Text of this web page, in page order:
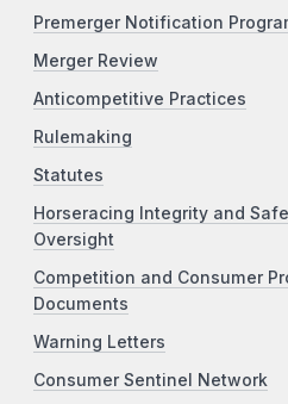
Premerger Notification
Merger Review
Anticompetitive Practices
Rulemaking
Statutes
Horseracing Integrity and
Oversight
Competition and Consumer
Documents
Warning Letters
Consumer Sentinel Network